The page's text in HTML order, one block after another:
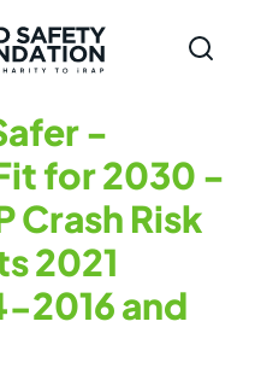
-
for 2030 -
Crash Risk
2021
2016 and